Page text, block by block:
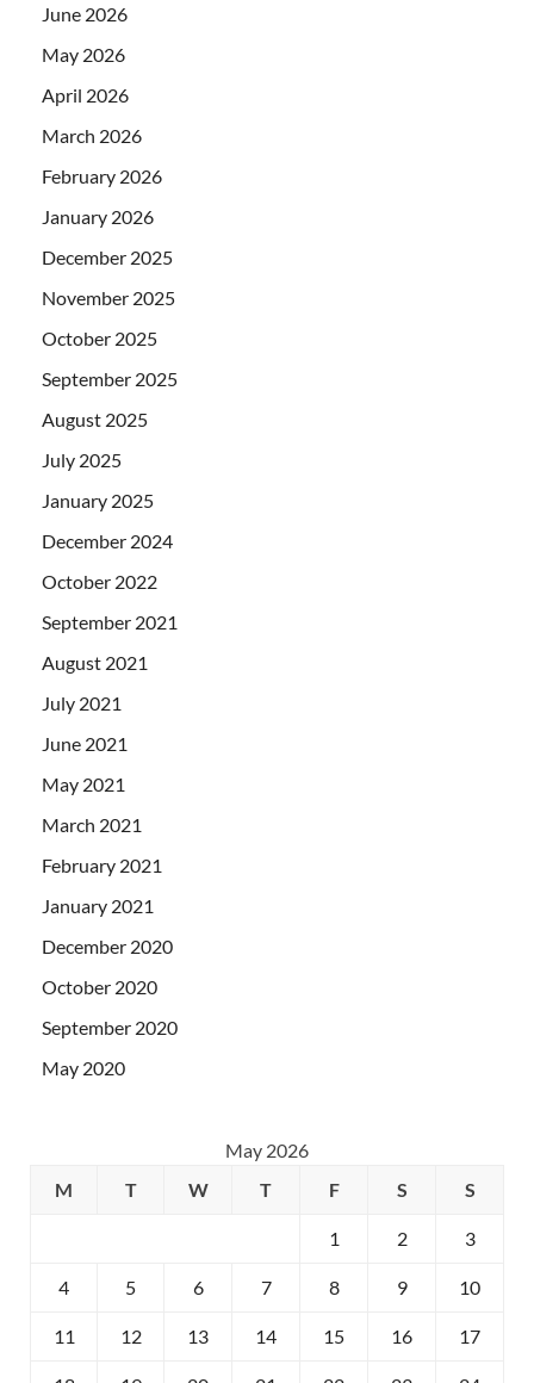
June 2026
May 2026
April 2026
March 2026
February 2026
January 2026
December 2025
November 2025
October 2025
September 2025
August 2025
July 2025
January 2025
December 2024
October 2022
September 2021
August 2021
July 2021
June 2021
May 2021
March 2021
February 2021
January 2021
December 2020
October 2020
September 2020
May 2020
May 2026
M
T W T F S S
1 2 3
4 5 6 7 8 9 10
11 12 13 14 15 16 17